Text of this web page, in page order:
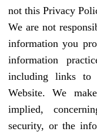
not this Privacy
We are not
information you
information
including links to
Website. We
implied,
security, or the